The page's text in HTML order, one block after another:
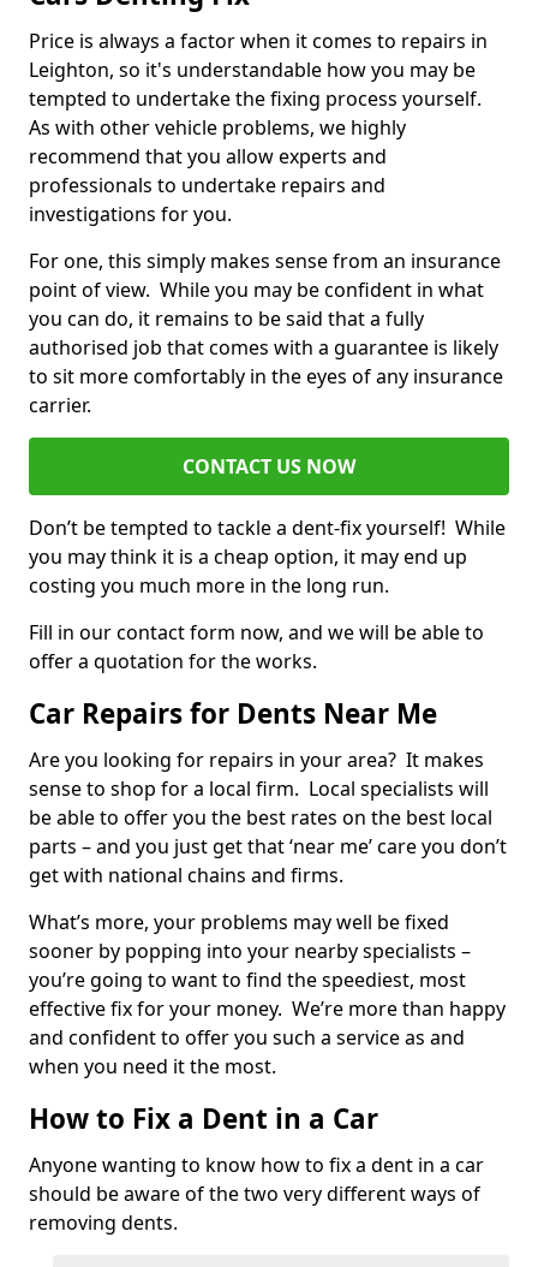
Price is always a factor when it comes to repairs in
Leighton, so it's understandable how you may be
tempted to undertake the fixing process yourself.
As with other vehicle problems, we highly
recommend that you allow experts and
professionals to undertake repairs and
investigations for you.
For one, this simply makes sense from an insurance
point of view. While you may be confident in what
you can do, it remains to be said that a fully
authorised job that comes with a guarantee is likely
to sit more comfortably in the eyes of any insurance
carrier.
CONTACT US NOW
Don’t be tempted to tackle a dent-fix yourself! While
you may think it is a cheap option, it may end up
costing you much more in the long run.
Fill in our contact form now, and we will be able to
offer a quotation for the works.
Car Repairs for Dents Near Me
Are you looking for repairs in your area? It makes
sense to shop for a local firm. Local specialists will
be able to offer you the best rates on the best local
parts – and you just get that ‘near me’ care you don’t
get with national chains and firms.
What’s more, your problems may well be fixed
sooner by popping into your nearby specialists –
you’re going to want to find the speediest, most
effective fix for your money. We’re more than happy
and confident to offer you such a service as and
when you need it the most.
How to Fix a Dent in a Car
Anyone wanting to know how to fix a dent in a car
should be aware of the two very different ways of
removing dents.